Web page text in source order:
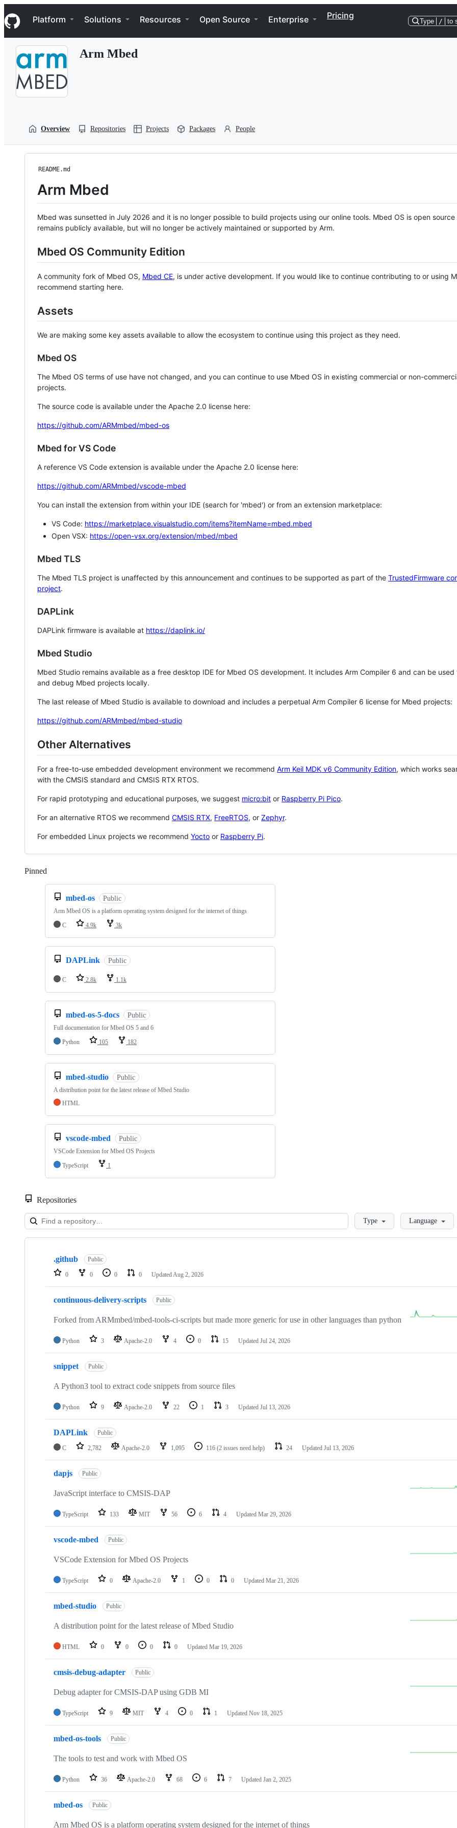
k
i
p
Navigation Menu
Platform Solutions Resources Open Source Enterprise Pricing
Type / to
Arm Mbed
Overview Repositories Projects Packages People
README.md
Arm Mbed
Mbed was sunsetted in July 2026 and it is no longer possible to build projects using our online tools. Mbed OS is open source
remains publicly available, but will no longer be actively maintained or supported by Arm.
Mbed OS Community Edition
A community fork of Mbed OS, Mbed CE, is under active development. If you would like to continue contributing to or using
recommend starting here.
Assets
We are making some key assets available to allow the ecosystem to continue using this project as they need.
Mbed OS
The Mbed OS terms of use have not changed, and you can continue to use Mbed OS in existing commercial or non-
projects.
The source code is available under the Apache 2.0 license here:
https://github.com/ARMmbed/mbed-os
Mbed for VS Code
A reference VS Code extension is available under the Apache 2.0 license here:
https://github.com/ARMmbed/vscode-mbed
You can install the extension from within your IDE (search for 'mbed') or from an extension marketplace:
VS Code: https://marketplace.visualstudio.com/items?itemName=mbed.mbed
Open VSX: https://open-vsx.org/extension/mbed/mbed
Mbed TLS
The Mbed TLS project is unaffected by this announcement and continues to be supported as part of the TrustedFirmware
project.
DAPLink
DAPLink firmware is available at https://daplink.io/
Mbed Studio
Mbed Studio remains available as a free desktop IDE for Mbed OS development. It includes Arm Compiler 6 and can be
and debug Mbed projects locally.
The last release of Mbed Studio is available to download and includes a perpetual Arm Compiler 6 license for Mbed projects:
https://github.com/ARMmbed/mbed-studio
Other Alternatives
For a free-to-use embedded development environment we recommend Arm Keil MDK v6 Community Edition, which works
with the CMSIS standard and CMSIS RTX RTOS.
For rapid prototyping and educational purposes, we suggest micro:bit or Raspberry Pi Pico.
For an alternative RTOS we recommend CMSIS RTX, FreeRTOS, or Zephyr.
For embedded Linux projects we recommend Yocto or Raspberry Pi.
Pinned
mbed-os Public
Arm Mbed OS is a platform operating system designed for the internet of things
C
4.9k 3k
DAPLink Public
C 2.8k 1.1k
mbed-os-5-docs Public
Full documentation for Mbed OS 5 and 6
Python
105 182
mbed-studio Public
A distribution point for the latest release of Mbed Studio
HTML
vscode-mbed Public
VSCode Extension for Mbed OS Projects
TypeScript
1
Repositories
LoadingType Language
Showing
repositories
.github Public
0 0 0 0 Updated Aug 2, 2026
continuous-delivery-scripts Public
Forked from ARMmbed/mbed-tools-ci-scripts but made more generic for use in other languages than python
Python 3 Apache-2.0 4 0 15 Updated Jul 24, 2026
snippet Public
A Python3 tool to extract code snippets from source files
Python 9 Apache-2.0 22 1 3 Updated Jul 13, 2026
DAPLink Public
C 2,782 Apache-2.0 1,095 116 (2 issues need help) 24 Updated Jul 13, 2026
dapjs Public
JavaScript interface to CMSIS-DAP
TypeScript 133 MIT 56 6 4 Updated Mar 29, 2026
vscode-mbed Public
VSCode Extension for Mbed OS Projects
TypeScript 0 Apache-2.0 1 0 0 Updated Mar 21, 2026
mbed-studio Public
A distribution point for the latest release of Mbed Studio
HTML 0 0 0 0 Updated Mar 19, 2026
cmsis-debug-adapter Public
Debug adapter for CMSIS-DAP using GDB MI
TypeScript 9 MIT 4 0 1 Updated Nov 18, 2025
mbed-os-tools Public
The tools to test and work with Mbed OS
Python 36 Apache-2.0 68 6 7 Updated Jan 2, 2025
mbed-os Public
Arm Mbed OS is a platform operating system designed for the internet of things